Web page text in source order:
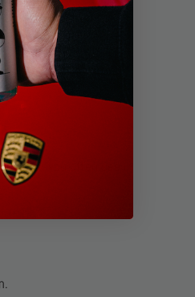
look you often see in